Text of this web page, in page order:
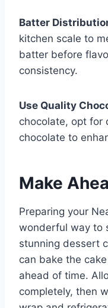
Batter
kitchen scale to
batter before
consistency.
Use Quality
chocolate, opt for
chocolate to
Make
Preparing your
wonderful way to
stunning dessert
can bake the
ahead of time.
completely, then